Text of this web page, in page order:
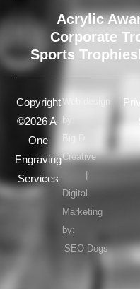
Acrylic
Corporate
Sports Trophies
Copyright
©2026 A-
One
Engraving
Services
Web design
by:
Big D
Creative
|
Digital
Marketing
by:
SEO Dogs